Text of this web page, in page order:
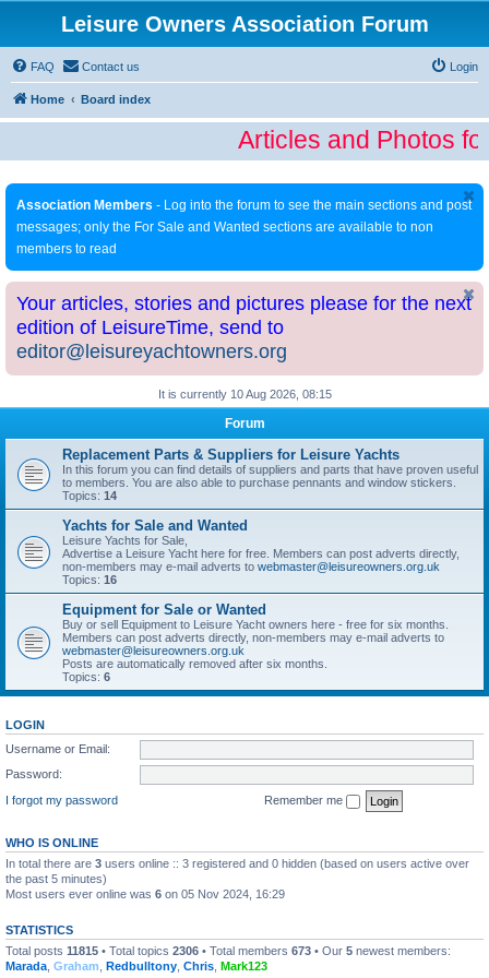
Leisure Owners Association Forum
FAQ Contact us Login
Home Board index
Articles and Photos
Association Members - Log into the forum to see the main sections and post
messages; only the For Sale and Wanted sections are available to non
members to read
Your articles, stories and pictures please for the next
edition of LeisureTime, send to
editor@leisureyachtowners.org
It is currently 10 Aug 2026, 08:15
Forum
Replacement Parts & Suppliers for Leisure Yachts
In this forum you can find details of suppliers and parts that have proven useful
to members. You are also able to purchase pennants and window stickers.
Topics: 14
Yachts for Sale and Wanted
Leisure Yachts for Sale,
Advertise a Leisure Yacht here for free. Members can post adverts directly,
non-members may e-mail adverts to webmaster@leisureowners.org.uk
Topics: 16
Equipment for Sale or Wanted
Buy or sell Equipment to Leisure Yacht owners here - free for six months.
Members can post adverts directly, non-members may e-mail adverts to
webmaster@leisureowners.org.uk
Posts are automatically removed after six months.
Topics: 6
LOGIN
Username or Email:
Password:
I forgot my password
Remember me
WHO IS ONLINE
In total there are 3 users online :: 3 registered and 0 hidden (based on users active over
the past 5 minutes)
Most users ever online was 6 on 05 Nov 2024, 16:29
STATISTICS
Total posts 11815 • Total topics 2306 • Total members 673 • Our 5 newest members:
Marada Graham Redbulltony Chris Mark123